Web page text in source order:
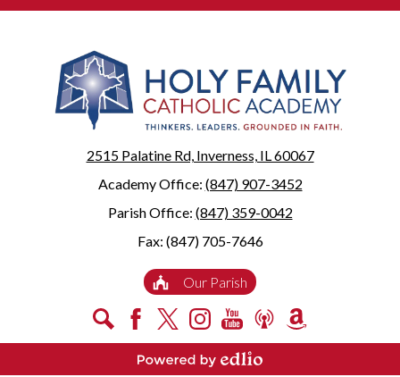
2515 Palatine Rd, Inverness, IL 60067
Academy Office: (847) 907-3452
Parish Office: (847) 359-0042
Fax: (847) 705-7646
Useful
Links
Our Parish
Social
Media